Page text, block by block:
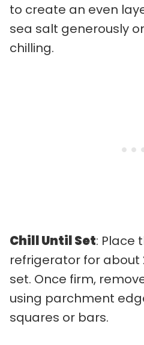
to create an even
sea salt generously
chilling.
Chill Until Set: Place
refrigerator for about
set. Once firm,
using parchment
squares or bars.